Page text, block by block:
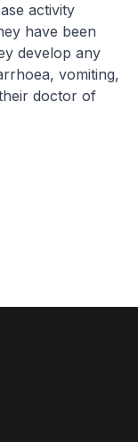
activity
have been
develop any
vomiting,
doctor of